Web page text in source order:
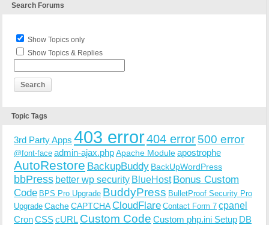
Search Forums
Show Topics only
Show Topics & Replies
Topic Tags
3rd Party Apps 403 error404 error500 error
@font-face admin-ajax.phpApache Moduleapostrophe
AutoRestore BackupBuddy BackUpWordPress
bbPress better wp security BlueHost Bonus Custom
Code BPS Pro Upgrade BuddyPress BulletProof Security Pro
Upgrade CacheCAPTCHACloudFlare Contact Form 7 cpanel
CronCSScURL Custom Code Custom php.ini Setup DB